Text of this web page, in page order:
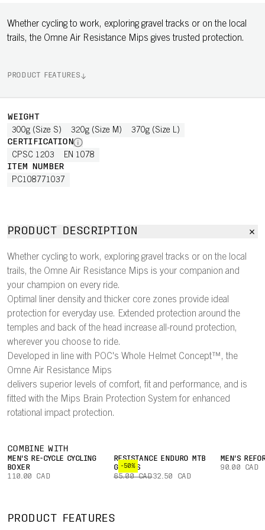
Whether cycling to work, exploring gravel tracks or on the local
trails, the Omne Air Resistance Mips gives trusted protection.
PRODUCT FEATURES
WEIGHT
300g (Size S) 320g (Size M) 370g (Size L)
CERTIFICATION
CPSC 1203 EN 1078
ITEM NUMBER
PC108771037
PRODUCT DESCRIPTION
Whether cycling to work, exploring gravel tracks or on the local
trails, the Omne Air Resistance Mips is your companion and
your champion on every ride.
Optimal liner density and thicker core zones provide ideal
protection for everyday use. Extended protection around the
temples and back of the head increase all-round protection,
wherever you choose to ride.
Developed in line with POC's Whole Helmet Concept™, the
Omne Air Resistance Mips
delivers superior levels of comfort, fit and performance, and is
fitted with the Mips Brain Protection System for enhanced
rotational impact protection.
COMBINE WITH
MEN'S RE-CYCLE CYCLING
BOXER
110.00 CAD
-50%
RESISTANCE ENDURO MTB
GLOVES
65.00 CAD32.50 CAD
MEN'S
90.00 CAD
PRODUCT FEATURES